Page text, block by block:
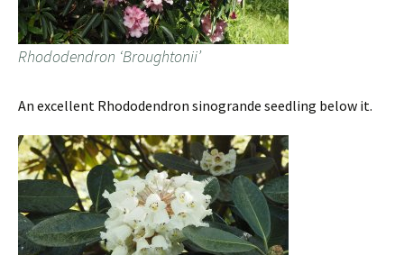
Rhododendron ‘Broughtonii’
An excellent Rhododendron sinogrande seedling below it.